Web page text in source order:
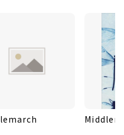
series to provide
by introductions
winning translators.